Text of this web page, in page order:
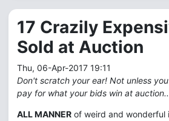
17 Crazily
Sold at Auction
Thu, 06-Apr-2017 19:11
Don't scratch your ear! Not unless
pay for what your bids win at
ALL MANNER of weird and wonderful